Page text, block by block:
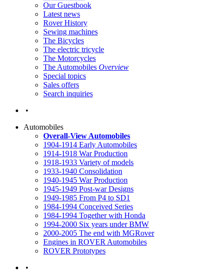
Our Guestbook
Latest news
Rover History
Sewing machines
The Bicycles
The electric tricycle
The Motorcycles
The Automobiles Overview
Special topics
Sales offers
Search inquiries
•
Automobiles
Overall-View Automobiles
1904-1914 Early Automobiles
1914-1918 War Production
1918-1933 Variety of models
1933-1940 Consolidation
1940-1945 War Production
1945-1949 Post-war Designs
1949-1985 From P4 to SD1
1984-1994 Conceived Series
1984-1994 Together with Honda
1994-2000 Six years under BMW
2000-2005 The end with MGRover
Engines in ROVER Automobiles
ROVER Prototypes
•